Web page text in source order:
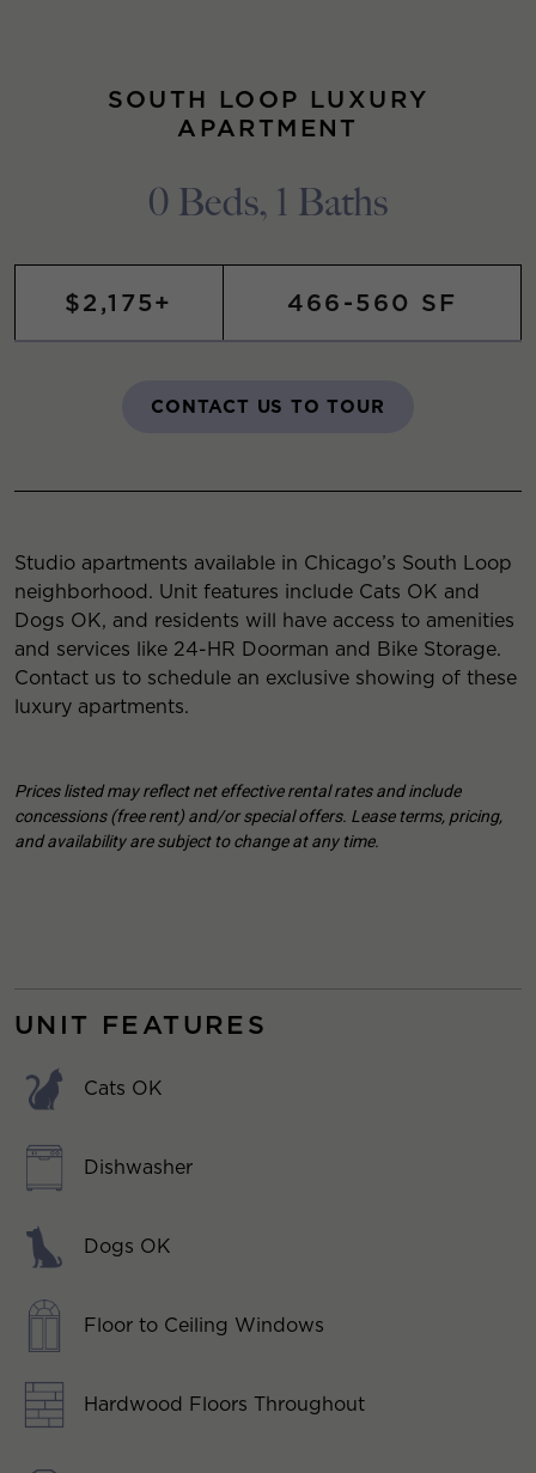
SOUTH LOOP LUXURY
APARTMENT
0 Beds, 1 Baths
$2,175+ 466-560 SF
CONTACT US TO TOUR
Studio apartments available in Chicago’s South Loop
neighborhood. Unit features include Cats OK and
Dogs OK, and residents will have access to amenities
and services like 24-HR Doorman and Bike Storage.
Contact us to schedule an exclusive showing of these
luxury apartments.
Prices listed may reflect net effective rental rates and include
concessions (free rent) and/or special offers. Lease terms, pricing,
and availability are subject to change at any time.
UNIT FEATURES
Cats OK
Dishwasher
Dogs OK
Floor to Ceiling Windows
Hardwood Floors Throughout